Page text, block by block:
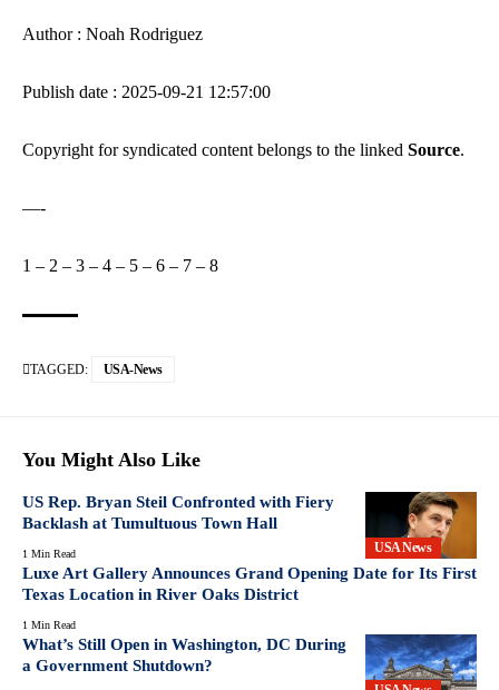
Author : Noah Rodriguez
Publish date : 2025-09-21 12:57:00
Copyright for syndicated content belongs to the linked Source.
—-
1 – 2 – 3 – 4 – 5 – 6 – 7 – 8
TAGGED: USA-News
You Might Also Like
USA News
US Rep. Bryan Steil Confronted with Fiery
Backlash at Tumultuous Town Hall
1 Min Read
Luxe Art Gallery Announces Grand Opening Date for Its First
Texas Location in River Oaks District
1 Min Read
What’s Still Open in Washington, DC During
a Government Shutdown?